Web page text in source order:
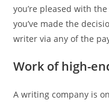
you’re pleased with
you’ve made the
writer via any of the
Work of high-
A writing company is